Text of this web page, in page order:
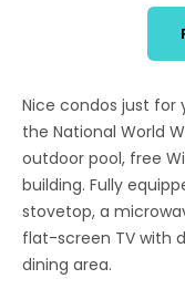
Nice condos just for
the National World
outdoor pool, free
building. Fully
stovetop, a
flat-screen TV with
dining area.